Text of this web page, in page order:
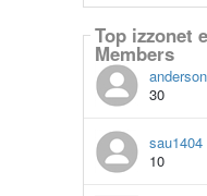
Top izzonet
Members
30
sau1404
10